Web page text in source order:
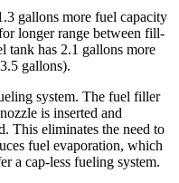
gallons more fuel capacity
longer range between fill-
tank has 2.1 gallons more
gallons).
system. The fuel filler
is inserted and
This eliminates the need to
fuel evaporation, which
a cap-less fueling system.